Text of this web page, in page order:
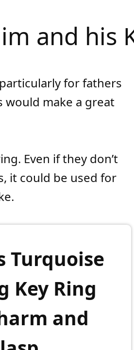
and his
for fathers
would make a great
Even if they don’t
it could be used for
Turquoise
Key Ring
and